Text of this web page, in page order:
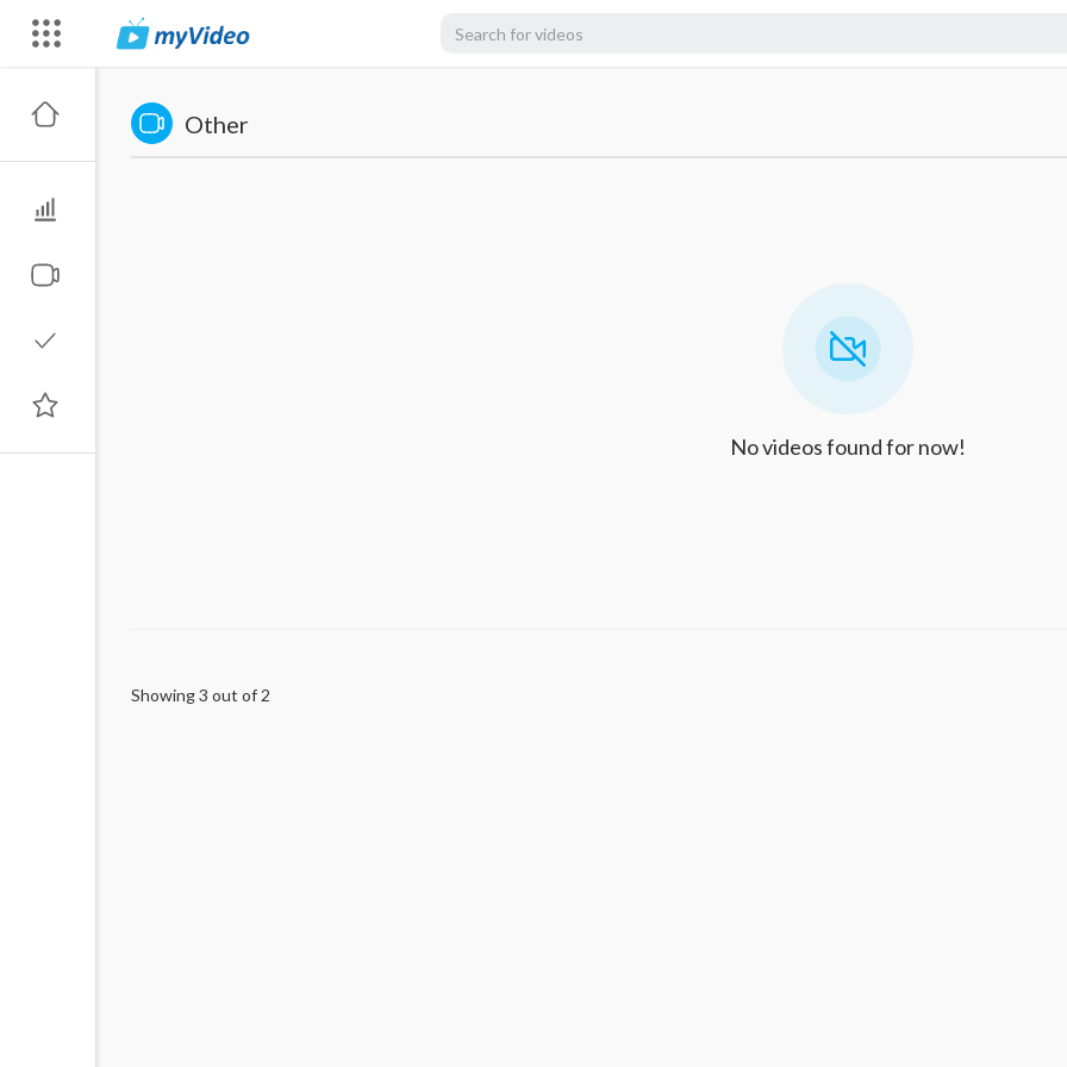
Other
No videos found for now!
Showing 3 out of 2